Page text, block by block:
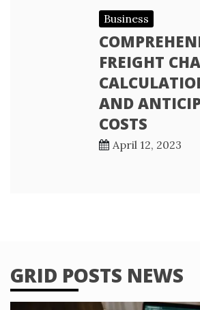
Business
FREIGHT
AND
COSTS
April 12, 2023
GRID POSTS NEWS